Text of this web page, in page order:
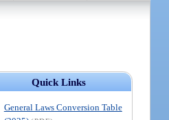
Quick Links
General Laws Conversion Table